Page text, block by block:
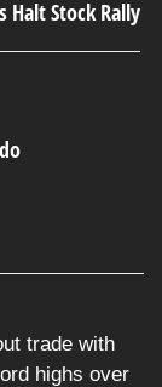
trade with
highs over